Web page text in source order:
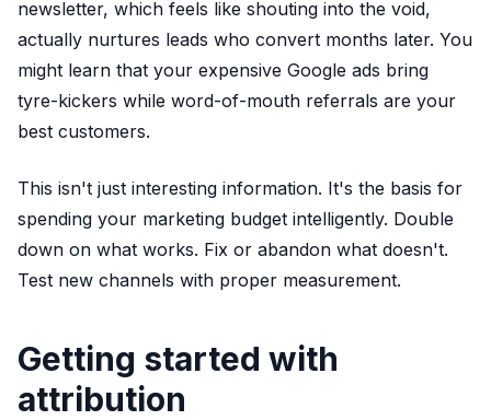
newsletter, which feels like shouting into the void,
actually nurtures leads who convert months later. You
might learn that your expensive Google ads bring
tyre-kickers while word-of-mouth referrals are your
best customers.
This isn't just interesting information. It's the basis for
spending your marketing budget intelligently. Double
down on what works. Fix or abandon what doesn't.
Test new channels with proper measurement.
Getting started with
attribution